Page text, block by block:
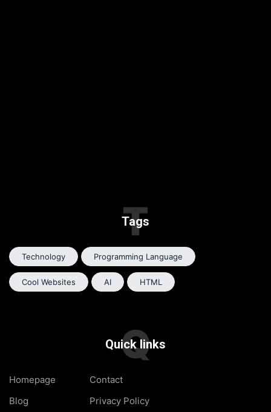
Tags
T
Technology Programming Language
Cool Websites AI HTML
Quick links
Q
Homepage
Blog
Contact
Privacy Policy